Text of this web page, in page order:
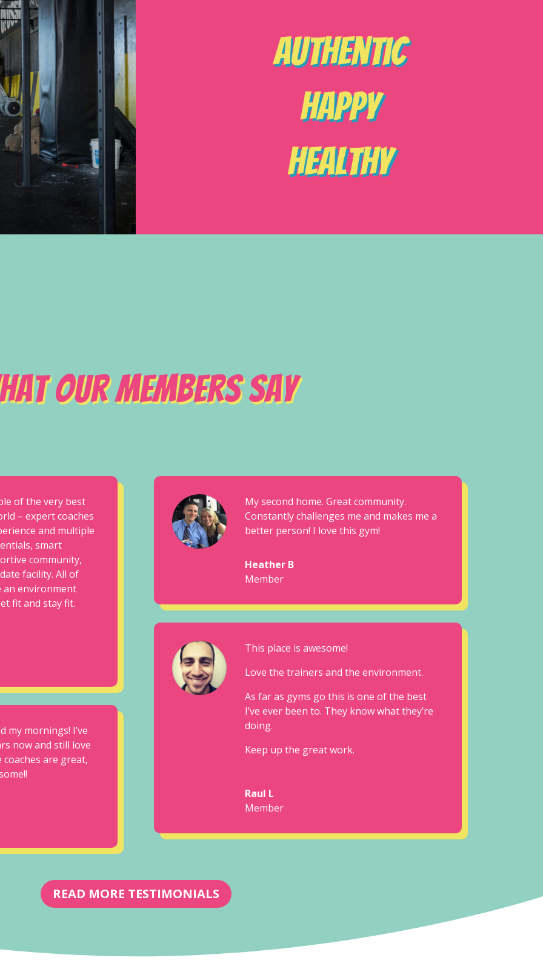
Authentic
Happy
Healthy
Our Members Say
of the very best
– expert coaches
and multiple
smart
community,
facility. All of
an environment
fit and stay fit.
my mornings! I’ve
now and still love
coaches are great,
My second home. Great community.
Constantly challenges me and makes me a
better person! I love this gym!
Heather B
Member
This place is awesome!
Love the trainers and the environment.
As far as gyms go this is one of the best
I’ve ever been to. They know what they’re
doing.
Keep up the great work.
Raul L
Member
READ MORE TESTIMONIALS